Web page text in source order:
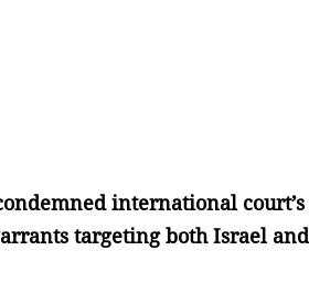
international court’s
targeting both Israel and